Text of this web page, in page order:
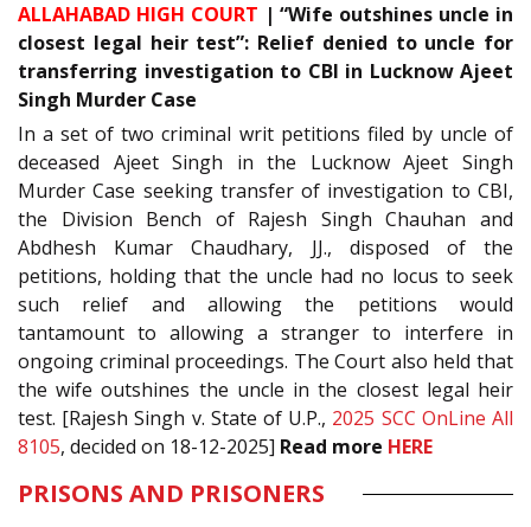
ALLAHABAD HIGH COURT | “Wife outshines uncle in
closest legal heir test”: Relief denied to uncle for
transferring investigation to CBI in Lucknow Ajeet
Singh Murder Case
In a set of two criminal writ petitions filed by uncle of
deceased Ajeet Singh in the Lucknow Ajeet Singh
Murder Case seeking transfer of investigation to CBI,
the Division Bench of Rajesh Singh Chauhan and
Abdhesh Kumar Chaudhary, JJ., disposed of the
petitions, holding that the uncle had no locus to seek
such relief and allowing the petitions would
tantamount to allowing a stranger to interfere in
ongoing criminal proceedings. The Court also held that
the wife outshines the uncle in the closest legal heir
test. [Rajesh Singh v. State of U.P., 2025 SCC OnLine All
8105, decided on 18-12-2025] Read more HERE
PRISONS AND PRISONERS